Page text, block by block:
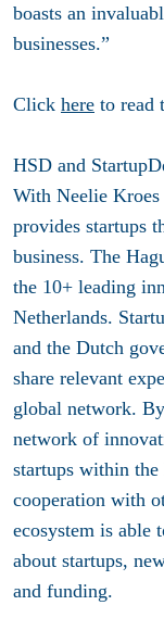
boasts an
businesses.”
Click here to read
HSD and
With Neelie Kroes
provides startups
business. The
the 10+ leading
Netherlands.
and the Dutch
share relevant
global network.
network of
startups within
cooperation with
ecosystem is able
about startups,
and funding.